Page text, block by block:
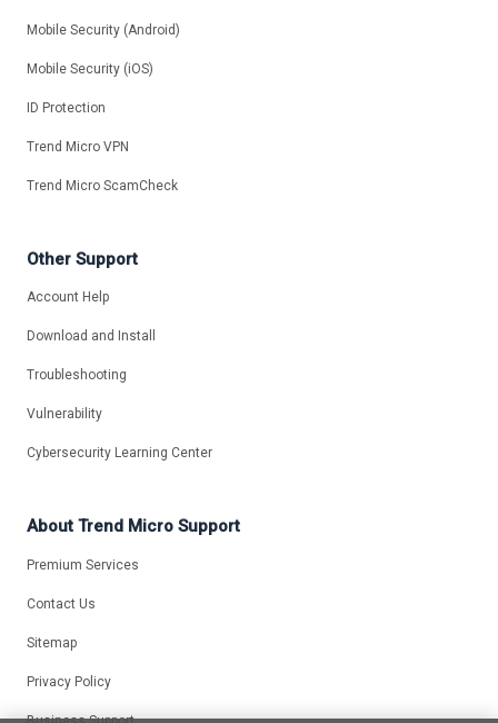
Mobile Security (Android)
Mobile Security (iOS)
ID Protection
Trend Micro VPN
Trend Micro ScamCheck
Other Support
Account Help
Download and Install
Troubleshooting
Vulnerability
Cybersecurity Learning Center
About Trend Micro Support
Premium Services
Contact Us
Sitemap
Privacy Policy